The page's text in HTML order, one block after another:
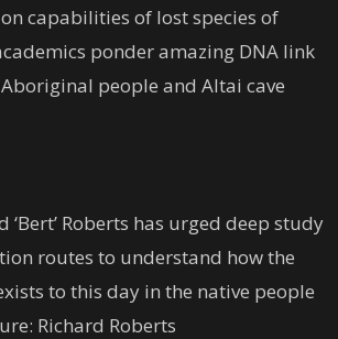
capabilities of lost species of
ponder amazing DNA link
Aboriginal people and Altai cave
‘Bert’ Roberts has urged deep study
routes to understand how the
to this day in the native people
Richard Roberts